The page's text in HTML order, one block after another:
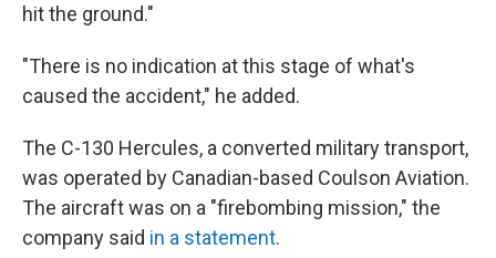
hit the ground."
"There is no indication at this stage of what's
caused the accident," he added.
The C-130 Hercules, a converted military transport,
was operated by Canadian-based Coulson Aviation.
The aircraft was on a "firebombing mission," the
company said in a statement.